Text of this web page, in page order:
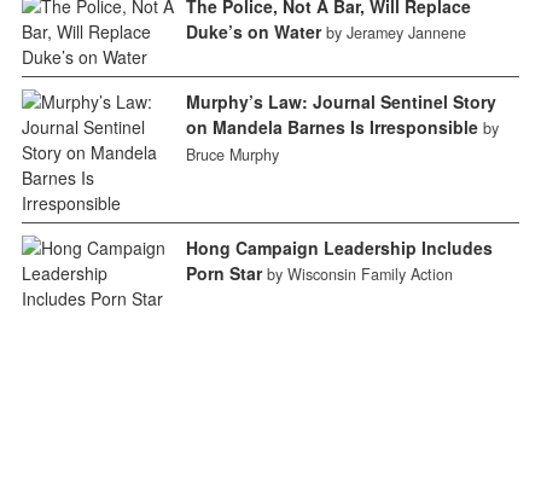
The Police, Not A Bar, Will Replace
Duke’s on Water by Jeramey Jannene
Murphy’s Law: Journal Sentinel Story
on Mandela Barnes Is Irresponsible by
Bruce Murphy
Hong Campaign Leadership Includes
Porn Star by Wisconsin Family Action